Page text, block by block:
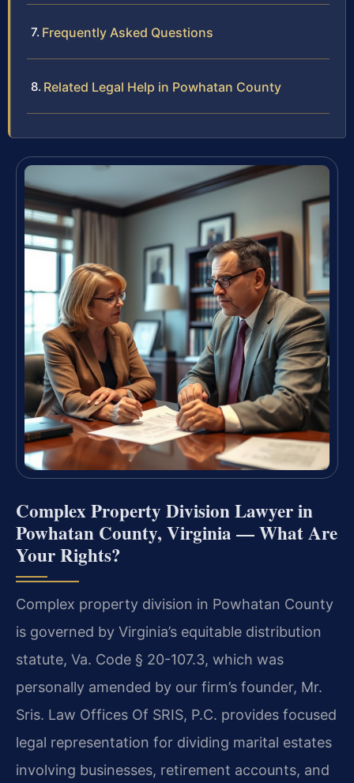
Frequently Asked Questions
Related Legal Help in Powhatan County
Complex Property Division Lawyer in
Powhatan County, Virginia — What Are
Your Rights?
Complex property division in Powhatan County
is governed by Virginia’s equitable distribution
statute, Va. Code § 20-107.3, which was
personally amended by our firm’s founder, Mr.
Sris. Law Offices Of SRIS, P.C. provides focused
legal representation for dividing marital estates
involving businesses, retirement accounts, and